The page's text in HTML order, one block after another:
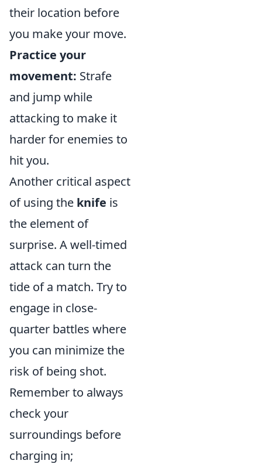
their location before
you make your move.
Practice your
movement: Strafe
and jump while
attacking to make it
harder for enemies to
hit you.
Another critical aspect
of using the knife is
the element of
surprise. A well-timed
attack can turn the
tide of a match. Try to
engage in close-
quarter battles where
you can minimize the
risk of being shot.
Remember to always
check your
surroundings before
charging in;